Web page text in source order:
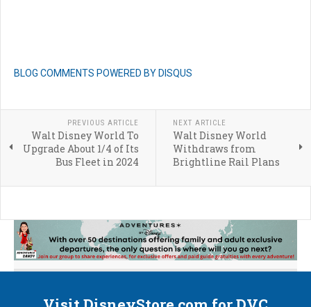
BLOG COMMENTS POWERED BY DISQUS
PREVIOUS ARTICLE
Walt Disney World To
Upgrade About 1/4 of Its
Bus Fleet in 2024
NEXT ARTICLE
Walt Disney World
Withdraws from
Brightline Rail Plans